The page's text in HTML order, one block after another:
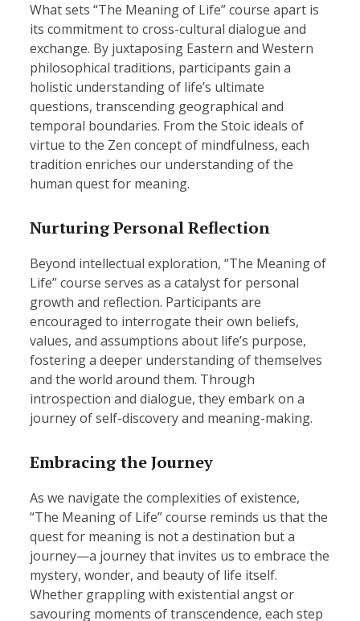
What sets “The Meaning of Life” course apart is
its commitment to cross-cultural dialogue and
exchange. By juxtaposing Eastern and Western
philosophical traditions, participants gain a
holistic understanding of life’s ultimate
questions, transcending geographical and
temporal boundaries. From the Stoic ideals of
virtue to the Zen concept of mindfulness, each
tradition enriches our understanding of the
human quest for meaning.
Nurturing Personal Reflection
Beyond intellectual exploration, “The Meaning of
Life” course serves as a catalyst for personal
growth and reflection. Participants are
encouraged to interrogate their own beliefs,
values, and assumptions about life’s purpose,
fostering a deeper understanding of themselves
and the world around them. Through
introspection and dialogue, they embark on a
journey of self-discovery and meaning-making.
Embracing the Journey
As we navigate the complexities of existence,
“The Meaning of Life” course reminds us that the
quest for meaning is not a destination but a
journey—a journey that invites us to embrace the
mystery, wonder, and beauty of life itself.
Whether grappling with existential angst or
savouring moments of transcendence, each step